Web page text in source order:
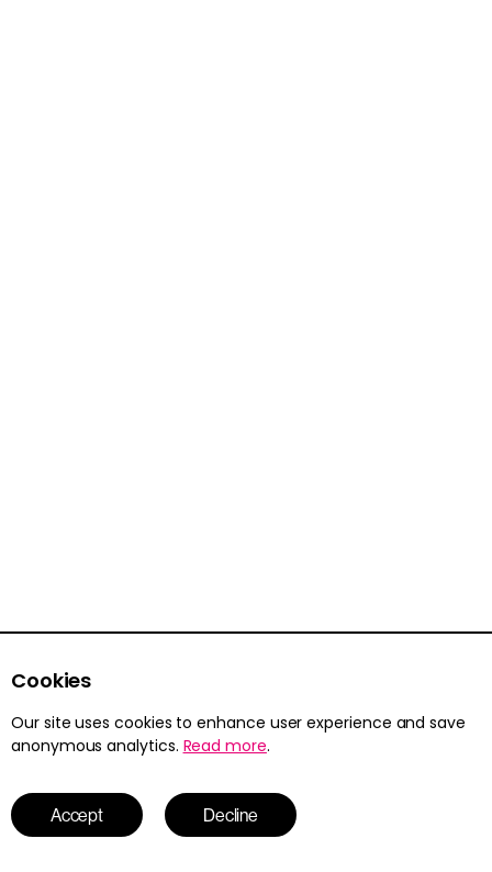
Read more
Resource pack
Cookies
Our site uses cookies to enhance user experience and save
anonymous analytics. Read more.
Accept Decline